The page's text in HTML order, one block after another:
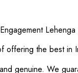
offering the best in
genuine. We